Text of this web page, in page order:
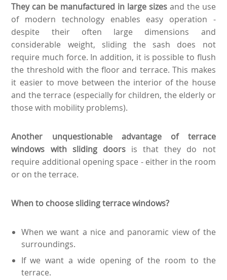
They can be manufactured in large sizesand the use
of modern technology enables easy operation -
despite their often large dimensions and
considerable weight, sliding the sash does not
require much force. In addition, it is possible to flush
the threshold with the floor and terrace. This makes
it easier to move between the interior of the house
and the terrace (especially for children, the elderly or
those with mobility problems).
Another unquestionable advantage of terrace
windows with sliding doorsis that they do not
require additional opening space - either in the room
or on the terrace.
When to choose sliding terrace windows?
When we want a nice and panoramic view of the
surroundings.
If we want a wide opening of the room to the
terrace.